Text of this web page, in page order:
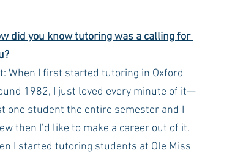
did you know tutoring was a calling for
When I first started tutoring in Oxford
1982, I just loved every minute of it—
one student the entire semester and I
then I’d like to make a career out of it.
I started tutoring students at Ole Miss